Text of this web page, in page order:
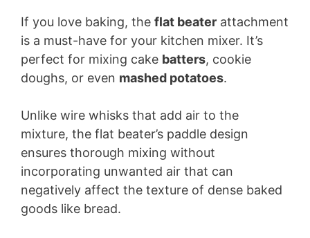
If you love baking, the flat beater attachment
is a must-have for your kitchen mixer. It’s
perfect for mixing cake batters, cookie
doughs, or even mashed potatoes.
Unlike wire whisks that add air to the
mixture, the flat beater’s paddle design
ensures thorough mixing without
incorporating unwanted air that can
negatively affect the texture of dense baked
goods like bread.